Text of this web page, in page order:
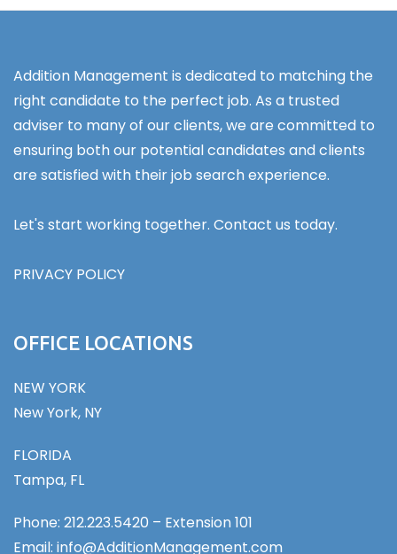
Addition Management is dedicated to matching the
right candidate to the perfect job. As a trusted
adviser to many of our clients, we are committed to
ensuring both our potential candidates and clients
are satisfied with their job search experience.
Let's start working together. Contact us today.
PRIVACY POLICY
OFFICE LOCATIONS
NEW YORK
New York, NY
FLORIDA
Tampa, FL
Phone: 212.223.5420 – Extension 101
Email: info@AdditionManagement.com